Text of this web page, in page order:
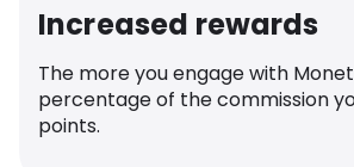
Increased rewards
The more you engage with
percentage of the commission
points.